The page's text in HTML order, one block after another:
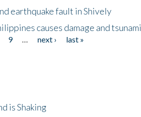
earthquake fault in Shively
causes damage and tsunami
9 next ›
last »
is Shaking